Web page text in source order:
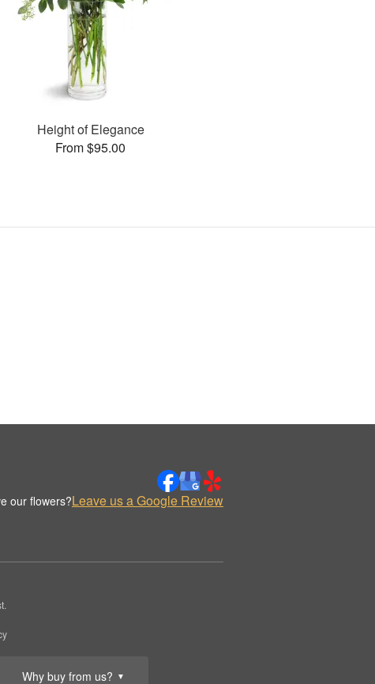
Why buy from us? ▼
Height of Elegance
From $95.00
our flowers?Leave us a Google Review